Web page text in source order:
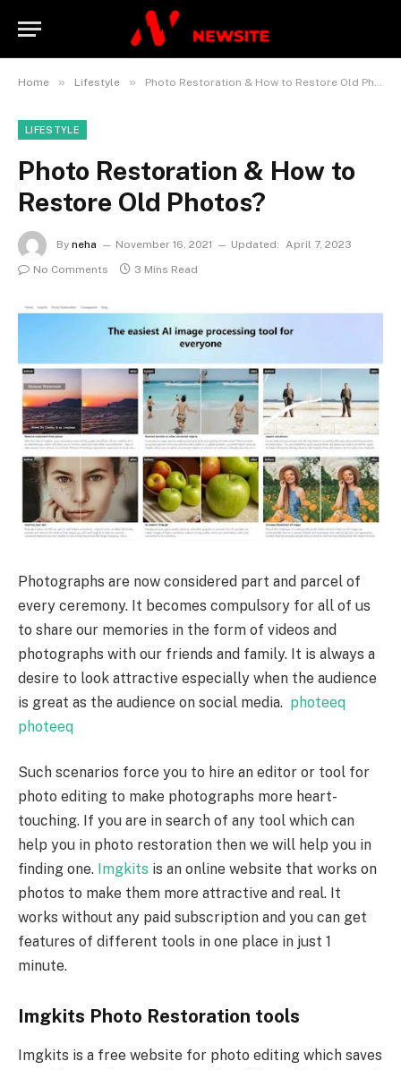
Home » Lifestyle » Photo Restoration & How to Restore Old Photos?
LIFESTYLE
Photo Restoration & How to
Restore Old Photos?
By neha November 16, 2021 Updated: April 7, 2023
No Comments
3 Mins Read
Photographs are now considered part and parcel of
every ceremony. It becomes compulsory for all of us
to share our memories in the form of videos and
photographs with our friends and family. It is always a
desire to look attractive especially when the audience
is great as the audience on social media. photeeq
photeeq
Such scenarios force you to hire an editor or tool for
photo editing to make photographs more heart-
touching. If you are in search of any tool which can
help you in photo restoration then we will help you in
finding one. Imgkits is an online website that works on
photos to make them more attractive and real. It
works without any paid subscription and you can get
features of different tools in one place in just 1
minute.
Imgkits Photo Restoration tools
Imgkits is a free website for photo editing which saves